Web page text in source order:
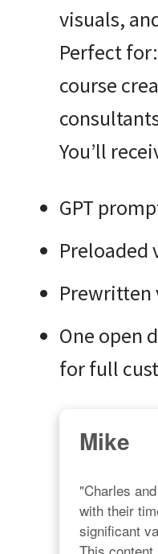
visuals,
Perfect
course
You’ll
GPT
Preloaded
Prewritten
One open
for full
Mike
"Charles
with their
significant
This content